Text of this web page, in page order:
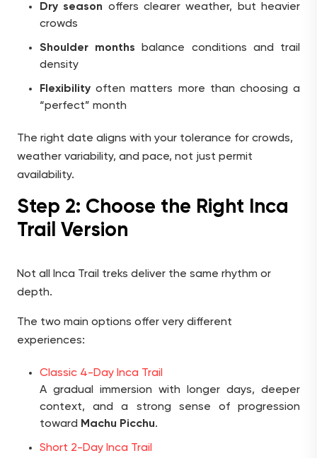
Dry season offers clearer weather, but heavier
crowds
Shoulder months balance conditions and trail
density
Flexibility often matters more than choosing a
“perfect” month
The right date aligns with your tolerance for crowds,
weather variability, and pace, not just permit
availability.
Step 2: Choose the Right Inca
Trail Version
Not all Inca Trail treks deliver the same rhythm or
depth.
The two main options offer very different
experiences:
Classic 4-Day Inca Trail
A gradual immersion with longer days, deeper
context, and a strong sense of progression
toward Machu Picchu.
Short 2-Day Inca Trail